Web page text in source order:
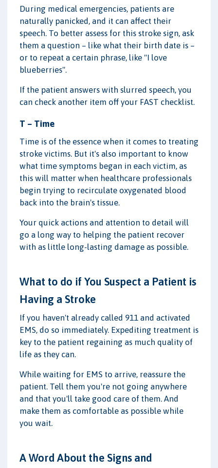
During medical emergencies, patients are
naturally panicked, and it can affect their
speech. To better assess for this stroke sign, ask
them a question – like what their birth date is –
or to repeat a certain phrase, like "I love
blueberries".
If the patient answers with slurred speech, you
can check another item off your FAST checklist.
T – Time
Time is of the essence when it comes to treating
stroke victims. But it's also important to know
what time symptoms began in each victim, as
this will matter when healthcare professionals
begin trying to recirculate oxygenated blood
back into the brain's tissue.
Your quick actions and attention to detail will
go a long way to helping the patient recover
with as little long-lasting damage as possible.
What to do if You Suspect a Patient is
Having a Stroke
If you haven't already called 911 and activated
EMS, do so immediately. Expediting treatment is
key to the patient regaining as much quality of
life as they can.
While waiting for EMS to arrive, reassure the
patient. Tell them you're not going anywhere
and that you'll take good care of them. And
make them as comfortable as possible while
you wait.
A Word About the Signs and